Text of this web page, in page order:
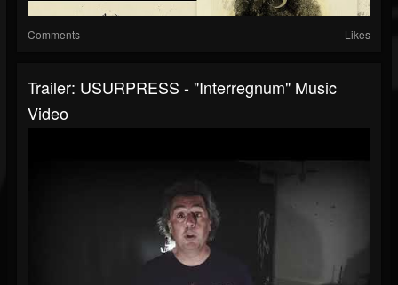
Comments Likes
Trailer: USURPRESS - "Interregnum" Music
Video